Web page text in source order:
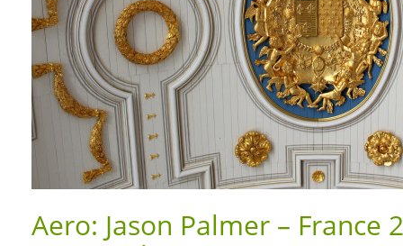
Aero: Jason Palmer – France